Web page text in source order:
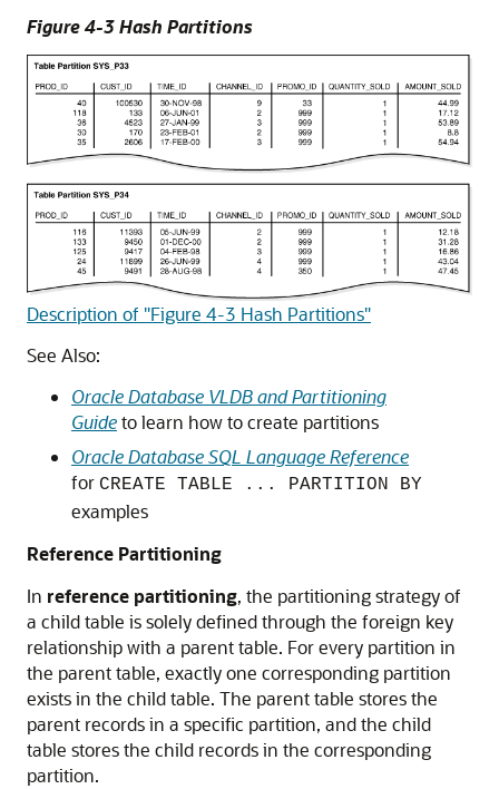
Figure 4-3 Hash Partitions
Description of "Figure 4-3 Hash Partitions"
See Also:
Oracle Database VLDB and Partitioning
Guideto learn how to create partitions
Oracle Database SQL Language Reference
for CREATE TABLE ... PARTITION BY
examples
Reference Partitioning
In reference partitioning, the partitioning strategy of
a child table is solely defined through the foreign key
relationship with a parent table. For every partition in
the parent table, exactly one corresponding partition
exists in the child table. The parent table stores the
parent records in a specific partition, and the child
table stores the child records in the corresponding
partition.